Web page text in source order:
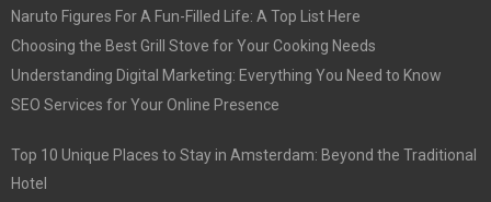
Naruto Figures For A Fun-Filled Life: A Top List Here
Choosing the Best Grill Stove for Your Cooking Needs
Understanding Digital Marketing: Everything You Need to Know
SEO Services for Your Online Presence
Top 10 Unique Places to Stay in Amsterdam: Beyond the Traditional
Hotel